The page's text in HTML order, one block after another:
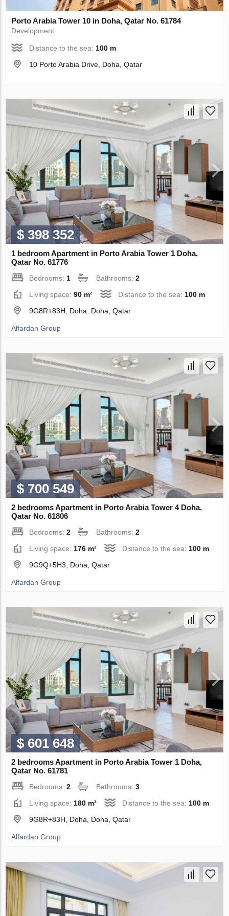
Porto Arabia Tower 10 in Doha, Qatar No. 61784
Development
Distance to the sea: 100 m
10 Porto Arabia Drive, Doha, Qatar
$ 398 352
1 bedroom Apartment in Porto Arabia Tower 1 Doha,
Qatar No. 61776
Bedrooms: 1 Bathrooms:2
Living space:90 m² Distance to the sea: 100 m
9G8R+83H, Doha, Doha, Qatar
Alfardan Group
$ 700 549
2 bedrooms Apartment in Porto Arabia Tower 4 Doha,
Qatar No. 61806
Bedrooms:2 Bathrooms:2
Living space:176 m² Distance to the sea:100 m
9G9Q+5H3, Doha, Qatar
Alfardan Group
$ 601 648
2 bedrooms Apartment in Porto Arabia Tower 1 Doha,
Qatar No. 61781
Bedrooms:2 Bathrooms:3
Living space: 180 m² Distance to the sea: 100 m
9G8R+83H, Doha, Doha, Qatar
Alfardan Group